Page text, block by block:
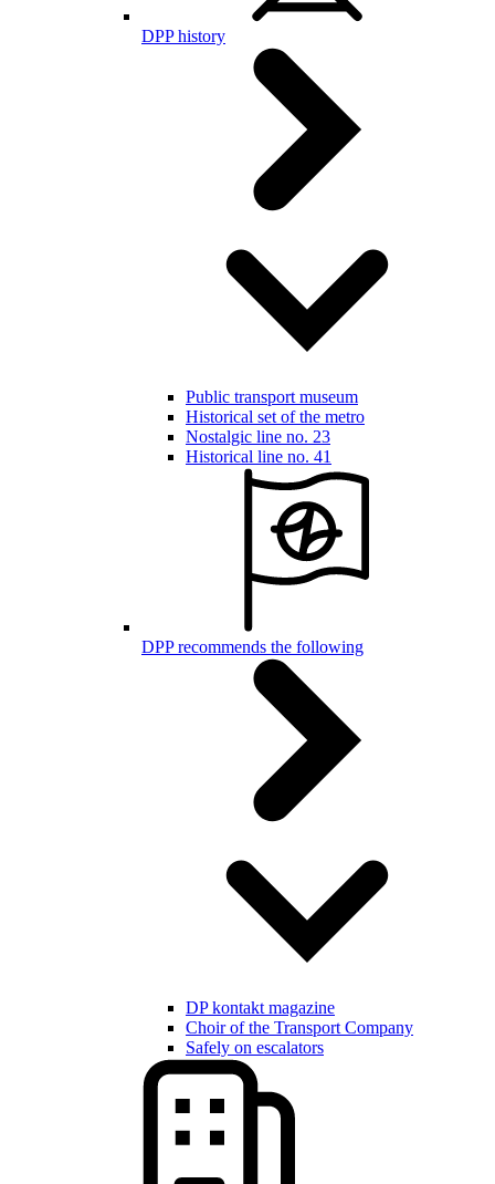
DPP history
Public transport museum
Historical set of the metro
Nostalgic line no. 23
Historical line no. 41
DPP recommends the following
DP kontakt magazine
Choir of the Transport Company
Safely on escalators